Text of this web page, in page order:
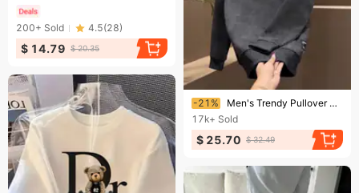
200+ Sold 4.5(28)
$ 14.79 $ 20.35
Ending soon!
-21%
​Men's Trendy Pullover Hoodie With Stamped Lettering & Gradient Print - Casual Long Sleeve Streetwear For Teens & Young Adults​
17k+ Sold
$ 25.70 $ 32.49